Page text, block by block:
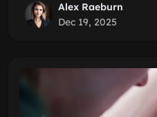
Alex Raeburn
Dec 19, 2025